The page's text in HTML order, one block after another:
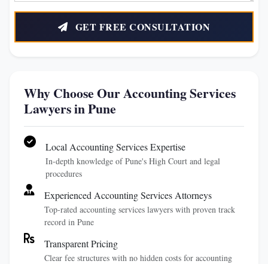
GET FREE CONSULTATION
Why Choose Our Accounting Services
Lawyers in Pune
Local Accounting Services Expertise
In-depth knowledge of Pune's High Court and legal
procedures
Experienced Accounting Services Attorneys
Top-rated accounting services lawyers with proven track
record in Pune
Transparent Pricing
Clear fee structures with no hidden costs for accounting